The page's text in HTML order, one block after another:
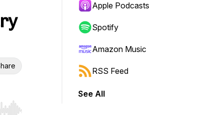
Apple Podcasts
Spotify
Amazon Music
RSS Feed
See All